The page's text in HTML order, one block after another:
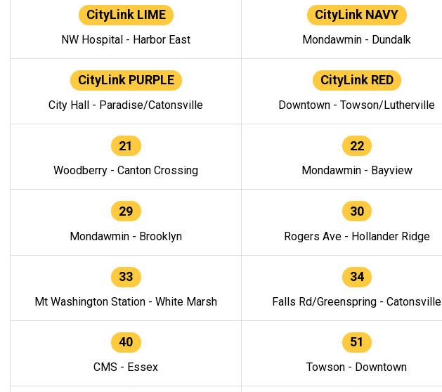
CityLink LIME
NW Hospital - Harbor East
CityLink NAVY
Mondawmin - Dundalk
CityLink PURPLE
City Hall - Paradise/Catonsville
CityLink RED
Downtown - Towson/Lutherville
21
Woodberry - Canton Crossing
22
Mondawmin - Bayview
29
Mondawmin - Brooklyn
30
Rogers Ave - Hollander Ridge
33
Mt Washington Station - White Marsh
34
Falls Rd/Greenspring - Catonsville
40
CMS - Essex
51
Towson - Downtown